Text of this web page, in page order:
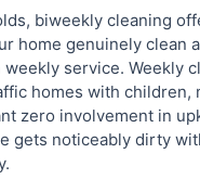
biweekly cleaning
home genuinely clean
service. Weekly
homes with children,
zero involvement in
gets noticeably dirty